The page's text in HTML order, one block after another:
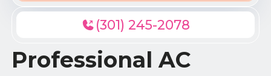
(301) 245-2078
Professional AC